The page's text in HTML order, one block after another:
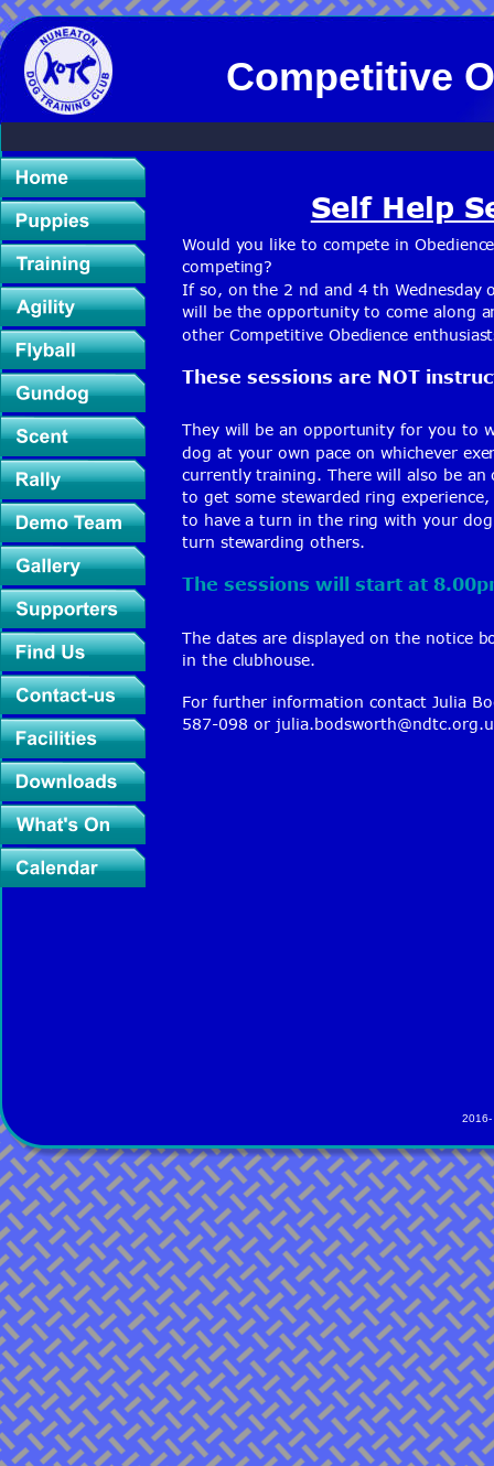
Competitive
2016-
Self Help
Would you like to compete in
competing?
If so, on the 2 nd and 4 th Wednesday
will be the opportunity to come along
other Competitive Obedience
These sessions are NOT
They will be an opportunity for you to
dog at your own pace on whichever
currently training. There will also be
to get some stewarded ring
to have a turn in the ring with your
turn stewarding others.
The sessions will start at
The dates are displayed on the notice
in the clubhouse.
For further information contact Julia
587-098 or